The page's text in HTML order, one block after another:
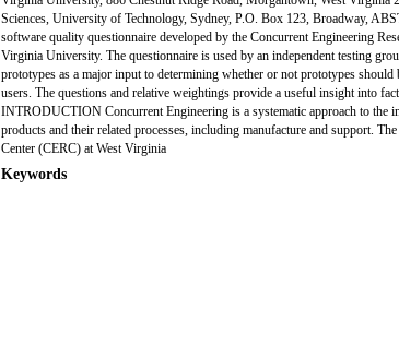
Sciences, University of Technology, Sydney, P.O. Box 123, Broadway,
software quality questionnaire developed by the Concurrent Engineering
Virginia University. The questionnaire is used by an independent testing
prototypes as a major input to determining whether or not prototypes should
users. The questions and relative weightings provide a useful insight into
INTRODUCTION Concurrent Engineering is a systematic approach to the
products and their related processes, including manufacture and support.
Center (CERC) at West Virginia
Keywords